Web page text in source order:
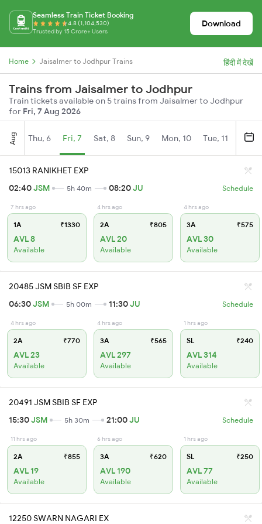
Seamless Train Ticket Booking
4.8 (1,104,530)
Trusted by 15 Crore+ Users
Download
Home Jaisalmer to Jodhpur Trains हिंदी में देखें
Trains from Jaisalmer to Jodhpur
Train tickets available on 5 trains from Jaisalmer to Jodhpur
for Fri, 7 Aug 2026
Aug Thu, 6 Fri, 7 Sat, 8 Sun, 9 Mon, 10 Tue, 11
15013 RANIKHET EXP
02:40JSM 5h 40m 08:20JU Schedule
7 hrs ago
1A ₹1330
AVL 8
Available
4 hrs ago
2A ₹805
AVL 20
Available
4 hrs ago
3A ₹575
AVL 30
Available
20485 JSM SBIB SF EXP
06:30JSM 5h 00m 11:30JU Schedule
4 hrs ago
2A ₹770
AVL 23
Available
4 hrs ago
3A ₹565
AVL 297
Available
1 hrs ago
SL ₹240
AVL 314
Available
20491 JSM SBIB SF EXP
15:30JSM 5h 30m 21:00JU Schedule
11 hrs ago
2A ₹855
AVL 19
Available
6 hrs ago
3A ₹620
AVL 190
Available
1 hrs ago
SL ₹250
AVL 77
Available
12250 SWARN NAGARI EX